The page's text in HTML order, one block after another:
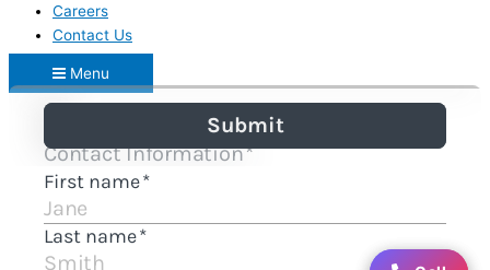
Careers
Contact Us
Menu